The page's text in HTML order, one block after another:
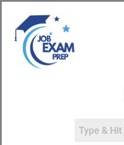
content